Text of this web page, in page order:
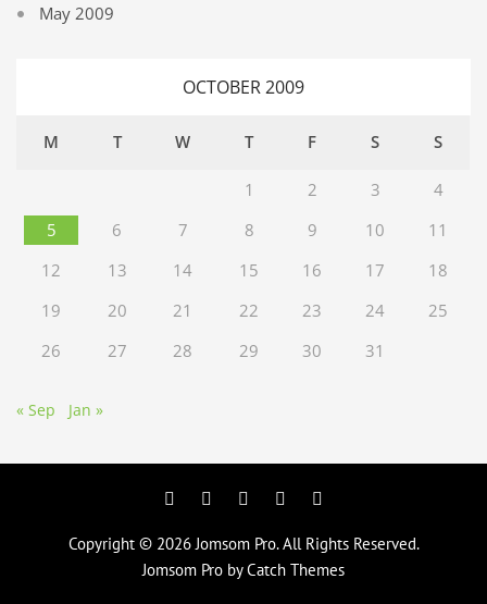
May 2009
OCTOBER 2009
M T W T F S S
1 2 3
4
5
6 7 8 9 10
11
12
13 14 15 16 17
18
19
20 21 22 23 24
25
26
27 28 29 30 31
« Sep Jan »
Facebook
TwitterGoogleplus
Pinterest
Copyright © 2026Jomsom Pro. All Rights Reserved.
Jomsom Pro byCatch Themes